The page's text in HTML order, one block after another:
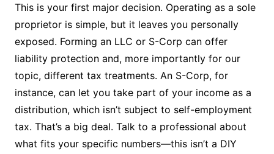
This is your first major decision. Operating as a sole
proprietor is simple, but it leaves you personally
exposed. Forming an LLC or S-Corp can offer
liability protection and, more importantly for our
topic, different tax treatments. An S-Corp, for
instance, can let you take part of your income as a
distribution, which isn’t subject to self-employment
tax. That’s a big deal. Talk to a professional about
what fits your specific numbers—this isn’t a DIY